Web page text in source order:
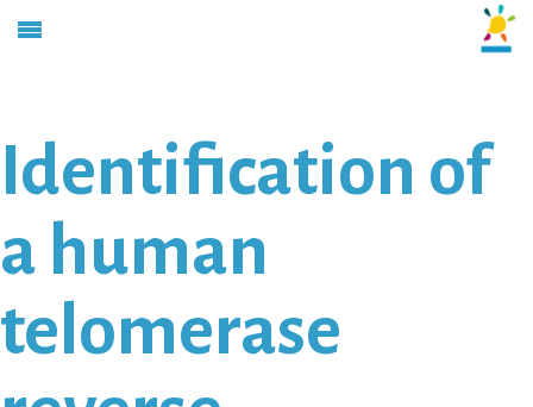
Identification of
a human
telomerase